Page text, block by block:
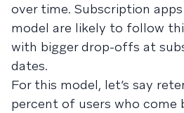
over time. Subscription
model are likely to follow
with bigger drop-offs at
dates.
For this model, let’s say
percent of users who come